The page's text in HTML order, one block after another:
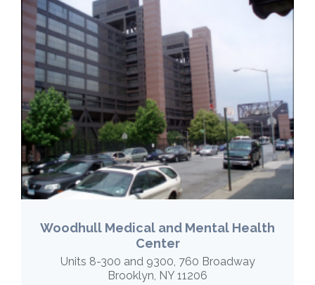
Woodhull Medical and Mental Health
Center
Units 8-300 and 9300, 760 Broadway
Brooklyn, NY 11206